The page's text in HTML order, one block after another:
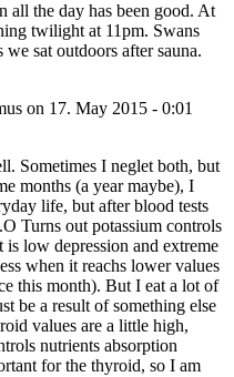
all the day has been good. At
twilight at 11pm. Swans
sat outdoors after sauna.
on 17. May 2015 - 0:01
Sometimes I neglet both, but
months (a year maybe), I
life, but after blood tests
Turns out potassium controls
is low depression and extreme
when it reachs lower values
this month). But I eat a lot of
be a result of something else
values are a little high,
nutrients absorption
for the thyroid, so I am